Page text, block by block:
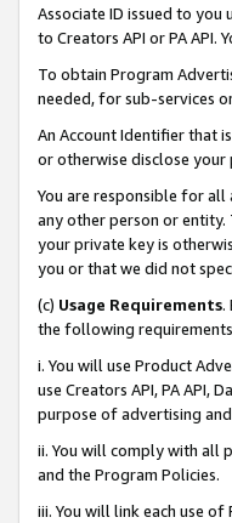
Associate ID issued to
to Creators API or PA API.
To obtain Program
needed, for sub-services
An Account Identifier that
or otherwise disclose your
You are responsible for
any other person or
your private key is
you or that we did not
(c) Usage Requirements.
the following
i. You will use Product
use Creators API, PA API,
purpose of advertising
ii. You will comply with all
and the Program Policies.
iii. You will link each use